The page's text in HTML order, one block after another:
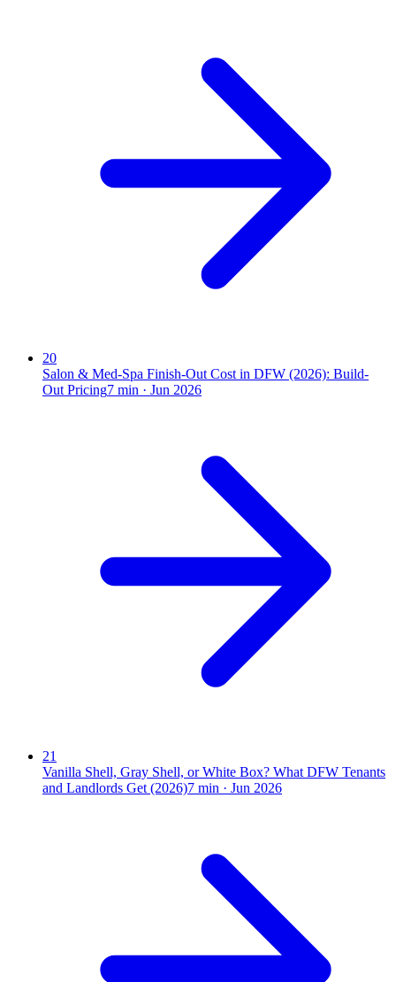
20
Salon & Med-Spa Finish-Out Cost in DFW (2026): Build-
Out Pricing7 min · Jun 2026
21
Vanilla Shell, Gray Shell, or White Box? What DFW Tenants
and Landlords Get (2026)7 min · Jun 2026